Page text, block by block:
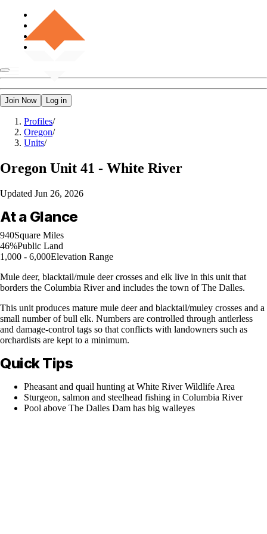
Join Now Log in
Profiles/
Oregon/
Units/
Oregon Unit 41 - White River
Updated Jun 26, 2026
At a Glance
940Square Miles
46%Public Land
1,000 - 6,000Elevation Range
Mule deer, blacktail/mule deer crosses and elk live in this unit that
borders the Columbia River and includes the town of The Dalles.
This unit produces mature mule deer and blacktail/muley crosses and a
small number of bull elk. Numbers are controlled through antlerless
and damage-control tags so that conflicts with landowners such as
orchardists are kept to a minimum.
Quick Tips
Pheasant and quail hunting at White River Wildlife Area
Sturgeon, salmon and steelhead fishing in Columbia River
Pool above The Dalles Dam has big walleyes